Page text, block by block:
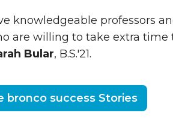
knowledgeable professors
are willing to take extra time
Bular, B.S.'21.
bronco success Stories